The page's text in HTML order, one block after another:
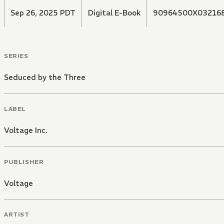
Sep 26, 2025 PDT Digital E-Book
SERIES
Seduced by the Three
LABEL
Voltage Inc.
PUBLISHER
Voltage
ARTIST